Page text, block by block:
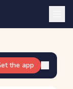
the app